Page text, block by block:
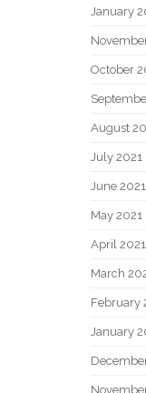
January
October
August
July 2021
June 2021
May 2021
April 2021
March
February
January